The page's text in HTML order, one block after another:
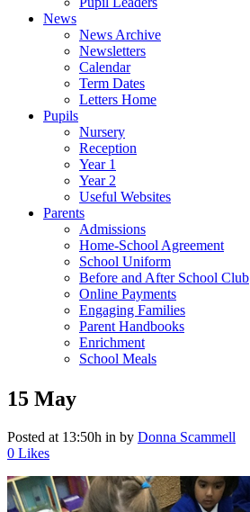
News
News Archive
Newsletters
Calendar
Term Dates
Letters Home
Pupils
Nursery
Reception
Year 1
Year 2
Useful Websites
Parents
Admissions
Home-School Agreement
School Uniform
Before and After School Club
Online Payments
Engaging Families
Parent Handbooks
Enrichment
School Meals
15 May
Posted at 13:50h in by Donna Scammell
0 Likes